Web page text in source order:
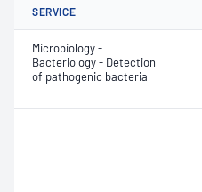
SERVICE
Microbiology -
Bacteriology - Detection
of pathogenic bacteria